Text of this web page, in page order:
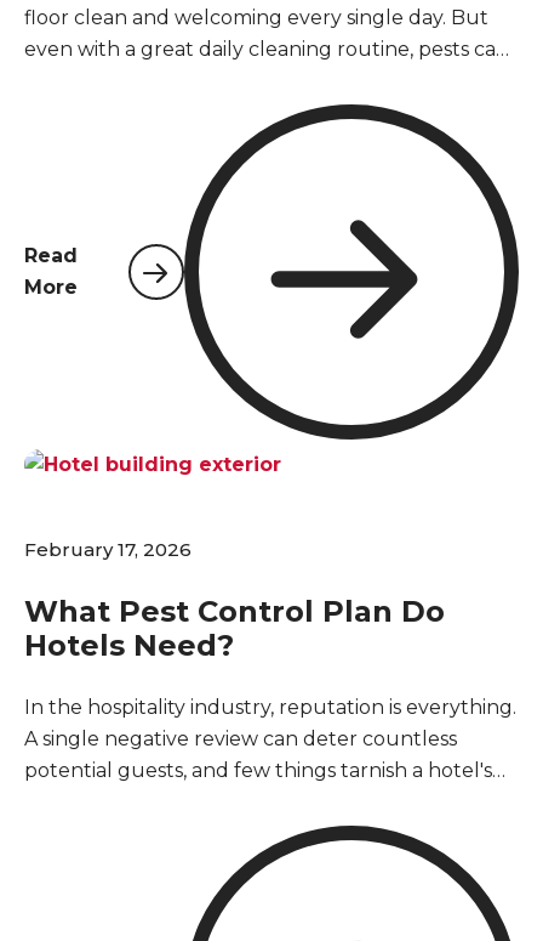
floor clean and welcoming every single day. But
even with a great daily cleaning routine, pests can
doors, or delivery boxes. You might wonder if you
really need a regular pest control service if you do
not currently see any bugs or rodents. The short
answer is absolutely yes. Retail buildings are
naturally vulnerable to pests, and waiting until
you spot a problem usually means an infestation
has already started. Setting up a regular pest
control program keeps your inventory safe and
stops a minor issue from turning into a major
disruption for your business and loyal customers.
Read
More
February 17, 2026
What Pest Control Plan Do
Hotels Need?
In the hospitality industry, reputation is everything.
A single negative review can deter countless
potential guests, and few things tarnish a hotel's
Northwest Florida, with their high volume of
travelers and a climate that invites pests year-
round, a comprehensive pest control plan is not a
luxury—it's an absolute necessity. Pests pose